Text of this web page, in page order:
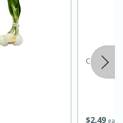
Apart
Serves: 8
$249 each
Celery